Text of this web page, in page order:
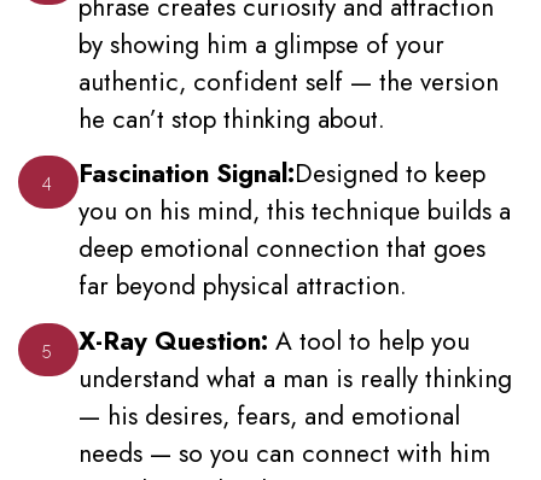
by showing him a glimpse of your
authentic, confident self — the version
he can’t stop thinking about.
4 Fascination Signal:Designed to keep
you on his mind, this technique builds a
deep emotional connection that goes
far beyond physical attraction.
5 X-Ray Question:A tool to help you
understand what a man is really thinking
— his desires, fears, and emotional
needs — so you can connect with him